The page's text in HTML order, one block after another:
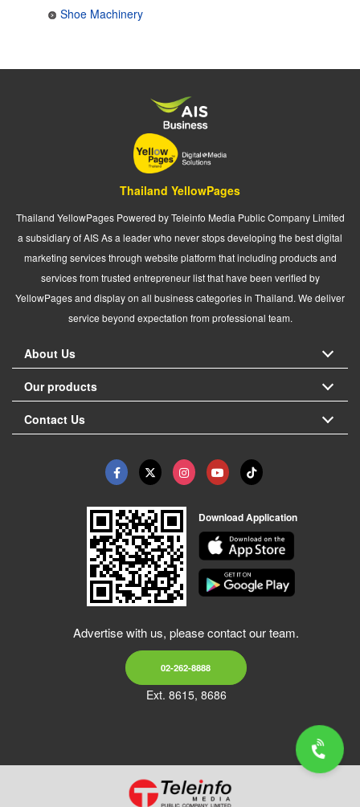
Shoe Machinery
Thailand YellowPages
Thailand YellowPages Powered by Teleinfo Media Public Company Limited
a subsidiary of AIS As a leader who never stops developing the best digital
marketing services through website platform that including products and
services from trusted entrepreneur list that have been verified by
YellowPages and display on all business categories in Thailand. We deliver
service beyond expectation from professional team.
About Us
Our products
Contact Us
Download Application
Advertise with us, please contact our team.
02-262-8888
Ext. 8615, 8686